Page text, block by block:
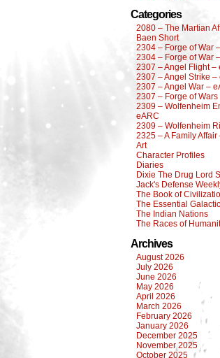
Categories
2080 – The Martian
Baen Short
2304 – Forge of War
2304 – Forge of War
2307 – Angel Flight –
2307 – Angel Strike –
2307 – Angel War –
2307 – Forge of Wars
2309 – Wolfenheim
eARC
2309 – Wolfenheim
2325 – A Family Affair
Art
Character Profiles
Diaries
Dixie The Drug Lord
Jack's Defense
The Book of
The Essential
The Indian Nations
The Races of
Archives
August 2026
July 2026
June 2026
May 2026
April 2026
March 2026
February 2026
January 2026
December 2025
November 2025
October 2025